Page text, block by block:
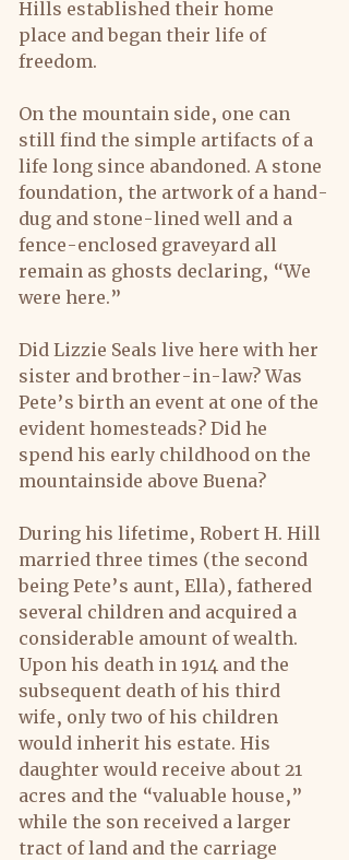
Hills established their home
place and began their life of
freedom.
On the mountain side, one can
still find the simple artifacts of a
life long since abandoned. A stone
foundation, the artwork of a hand-
dug and stone-lined well and a
fence-enclosed graveyard all
remain as ghosts declaring, “We
were here.”
Did Lizzie Seals live here with her
sister and brother-in-law? Was
Pete’s birth an event at one of the
evident homesteads? Did he
spend his early childhood on the
mountainside above Buena?
During his lifetime, Robert H. Hill
married three times (the second
being Pete’s aunt, Ella), fathered
several children and acquired a
considerable amount of wealth.
Upon his death in 1914 and the
subsequent death of his third
wife, only two of his children
would inherit his estate. His
daughter would receive about 21
acres and the “valuable house,”
while the son received a larger
tract of land and the carriage